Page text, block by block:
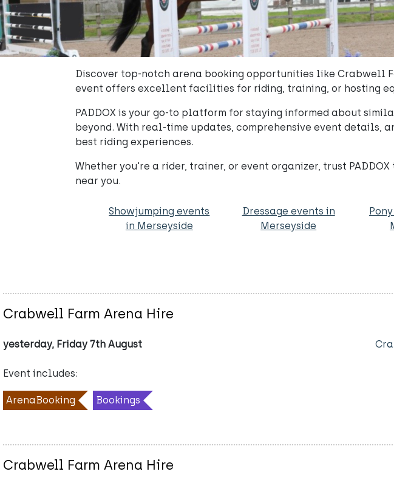
Discover top-notch arena booking opportunities like Crabwell
event offers excellent facilities for riding, training, or hosting
PADDOX is your go-to platform for staying informed about
beyond. With real-time updates, comprehensive event details,
best riding experiences.
Whether you're a rider, trainer, or event organizer, trust
near you.
Showjumping events
in Merseyside
Dressage events in
Merseyside
Crabwell Farm Arena Hire
yesterday, Friday 7th August
Event includes:
ArenaBooking Bookings
Crabwell Farm Arena Hire